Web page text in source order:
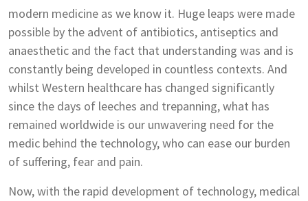
modern medicine as we know it. Huge leaps were made
possible by the advent of antibiotics, antiseptics and
anaesthetic and the fact that understanding was and is
constantly being developed in countless contexts. And
whilst Western healthcare has changed significantly
since the days of leeches and trepanning, what has
remained worldwide is our unwavering need for the
medic behind the technology, who can ease our burden
of suffering, fear and pain.
Now, with the rapid development of technology, medical